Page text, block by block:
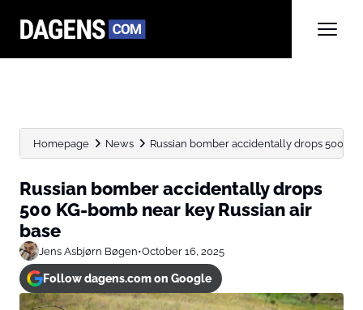
Homepage News Russian bomber accidentally drops 500
Russian bomber accidentally drops
500 KG-bomb near key Russian air
base
Jens Asbjørn Bøgen•October 16, 2025
Follow dagens.com on Google